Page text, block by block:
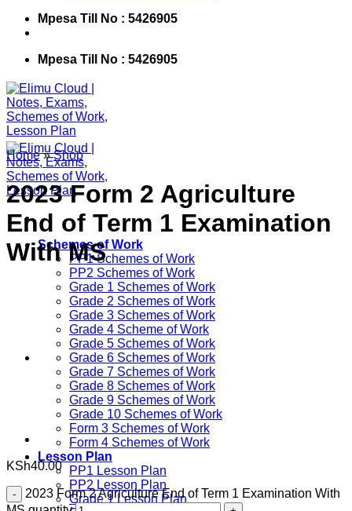
Mpesa Till No : 5426905
Mpesa Till No : 5426905
Schemes of Work
PP1 Schemes of Work
PP2 Schemes of Work
Grade 1 Schemes of Work
Grade 2 Schemes of Work
Grade 3 Schemes of Work
Grade 4 Scheme of Work
Grade 5 Schemes of Work
Grade 6 Schemes of Work
Grade 7 Schemes of Work
Grade 8 Schemes of Work
Grade 9 Schemes of Work
Grade 10 Schemes of Work
Form 3 Schemes of Work
Form 4 Schemes of Work
Lesson Plan
PP1 Lesson Plan
PP2 Lesson Plan
Grade 1 Lesson Plan
Home » Shop
2023 Form 2 Agriculture
End of Term 1 Examination
With MS
KSh40.00
2023 Form 2 Agriculture End of Term 1 Examination With